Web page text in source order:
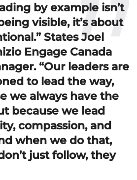
by example isn’t
visible, it’s about
States Joel
Engage Canada
“Our leaders are
to lead the way,
we always have the
because we lead
compassion, and
when we do that,
just follow, they